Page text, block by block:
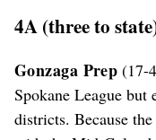
4A (three to
Gonzaga Prep (17-
Spokane League but
districts. Because